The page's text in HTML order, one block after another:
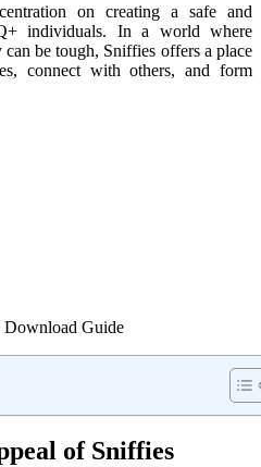
on creating a safe and
individuals. In a world where
be tough, Sniffies offers a place
connect with others, and form
Download Guide
of Sniffies